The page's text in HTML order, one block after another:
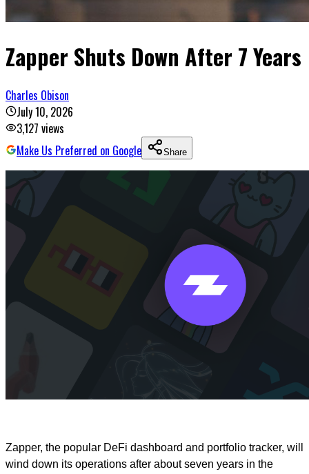
Zapper Shuts Down After 7 Years
Charles Obison
July 10, 2026
3,127 views
Make Us Preferred on Google
Share
Zapper, the popular DeFi dashboard and portfolio tracker, will
wind down its operations after about seven years in the